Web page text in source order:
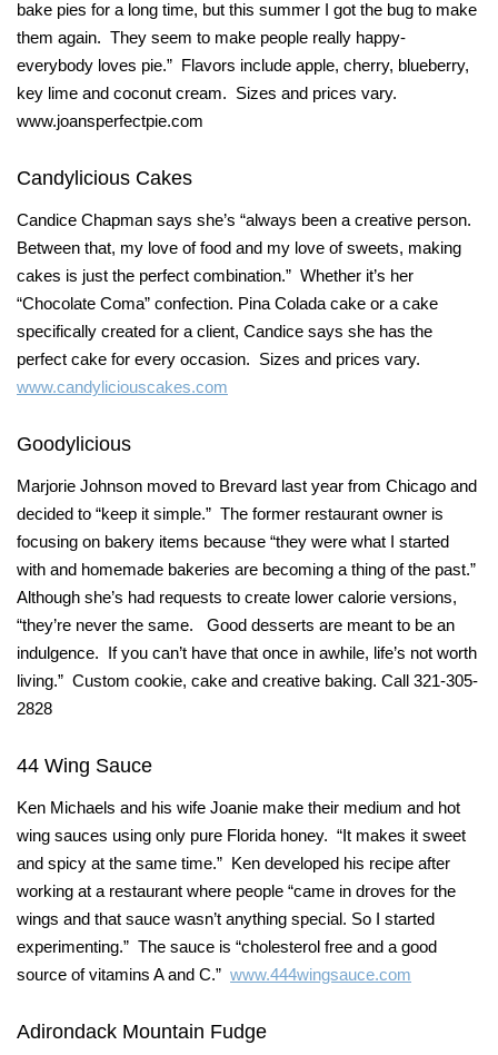
bake pies for a long time, but this summer I got the bug to make
them again. They seem to make people really happy-
everybody loves pie.” Flavors include apple, cherry, blueberry,
key lime and coconut cream. Sizes and prices vary.
www.joansperfectpie.com
Candylicious Cakes
Candice Chapman says she’s “always been a creative person.
Between that, my love of food and my love of sweets, making
cakes is just the perfect combination.” Whether it’s her
“Chocolate Coma” confection. Pina Colada cake or a cake
specifically created for a client, Candice says she has the
perfect cake for every occasion. Sizes and prices vary.
www.candyliciouscakes.com
Goodylicious
Marjorie Johnson moved to Brevard last year from Chicago and
decided to “keep it simple.” The former restaurant owner is
focusing on bakery items because “they were what I started
with and homemade bakeries are becoming a thing of the past.”
Although she’s had requests to create lower calorie versions,
“they’re never the same. Good desserts are meant to be an
indulgence. If you can’t have that once in awhile, life’s not worth
living.” Custom cookie, cake and creative baking. Call 321-305-
2828
44 Wing Sauce
Ken Michaels and his wife Joanie make their medium and hot
wing sauces using only pure Florida honey. “It makes it sweet
and spicy at the same time.” Ken developed his recipe after
working at a restaurant where people “came in droves for the
wings and that sauce wasn’t anything special. So I started
experimenting.” The sauce is “cholesterol free and a good
source of vitamins A and C.” www.444wingsauce.com
Adirondack Mountain Fudge